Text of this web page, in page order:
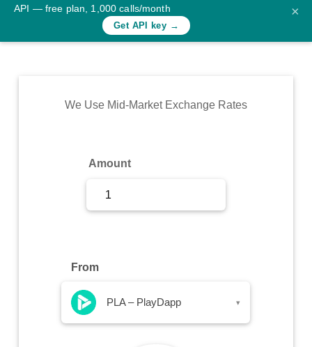
Rates
Commodity
API — free plan, 1,000 calls/month
Get API key →
×
We Use Mid-Market Exchange Rates
Amount
From
PLA – PlayDapp ▾